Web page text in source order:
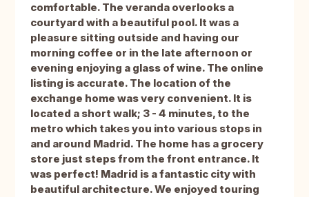
comfortable. The veranda overlooks a
courtyard with a beautiful pool. It was a
pleasure sitting outside and having our
morning coffee or in the late afternoon or
evening enjoying a glass of wine. The online
listing is accurate. The location of the
exchange home was very convenient. It is
located a short walk; 3 - 4 minutes, to the
metro which takes you into various stops in
and around Madrid. The home has a grocery
store just steps from the front entrance. It
was perfect! Madrid is a fantastic city with
beautiful architecture. We enjoyed touring